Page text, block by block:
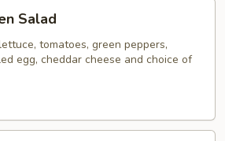
Salad
tomatoes, green peppers,
egg, cheddar cheese and choice of